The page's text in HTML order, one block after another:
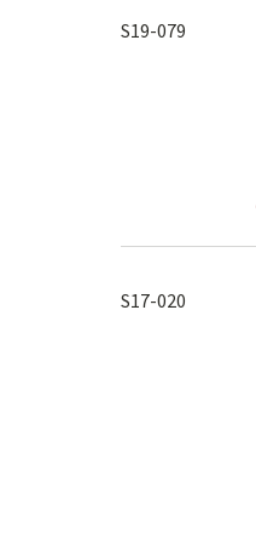
S19-079
S17-020